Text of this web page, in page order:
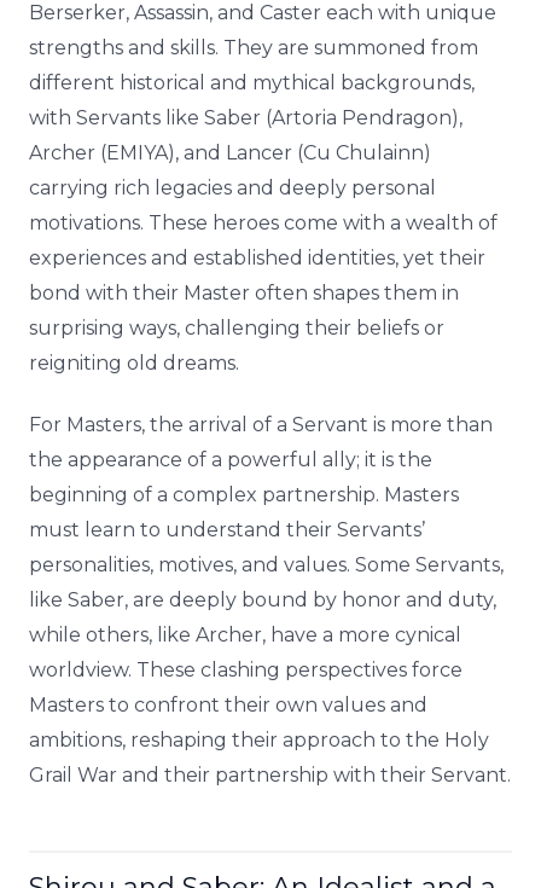
Berserker, Assassin, and Caster each with unique
strengths and skills. They are summoned from
different historical and mythical backgrounds,
with Servants like Saber (Artoria Pendragon),
Archer (EMIYA), and Lancer (Cu Chulainn)
carrying rich legacies and deeply personal
motivations. These heroes come with a wealth of
experiences and established identities, yet their
bond with their Master often shapes them in
surprising ways, challenging their beliefs or
reigniting old dreams.
For Masters, the arrival of a Servant is more than
the appearance of a powerful ally; it is the
beginning of a complex partnership. Masters
must learn to understand their Servants’
personalities, motives, and values. Some Servants,
like Saber, are deeply bound by honor and duty,
while others, like Archer, have a more cynical
worldview. These clashing perspectives force
Masters to confront their own values and
ambitions, reshaping their approach to the Holy
Grail War and their partnership with their Servant.